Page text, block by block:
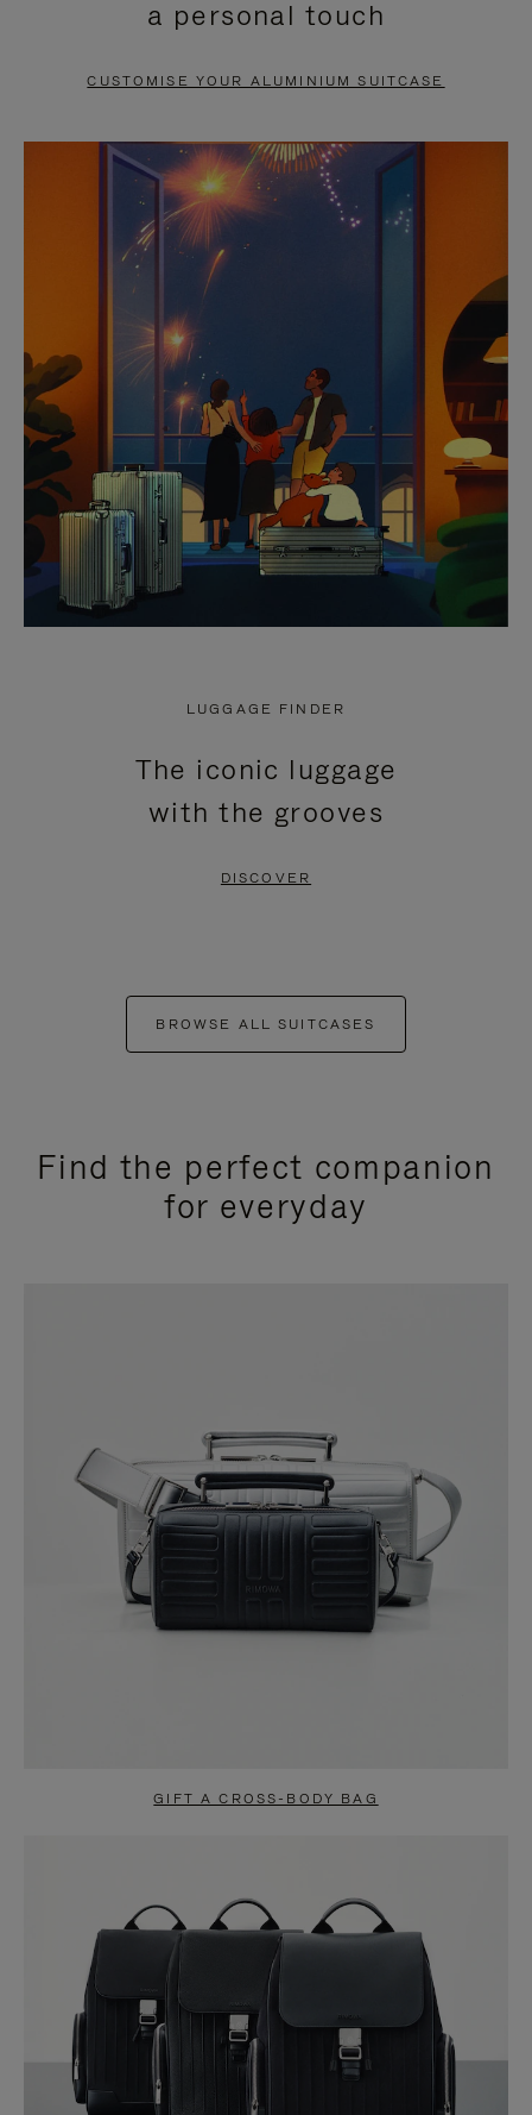
PAUSE
TO
UNMUTE
a personal touch
CUSTOMISE YOUR ALUMINIUM SUITCASE
LUGGAGE FINDER
The iconic luggage
with the grooves
DISCOVER
BROWSE ALL SUITCASES
Find the perfect companion
for everyday
GIFT A CROSS-BODY BAG